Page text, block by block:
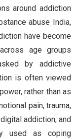
around addiction
abuse India,
have become
age groups
by addictive
is often viewed
rather than as
pain, trauma,
addiction, and
used as coping